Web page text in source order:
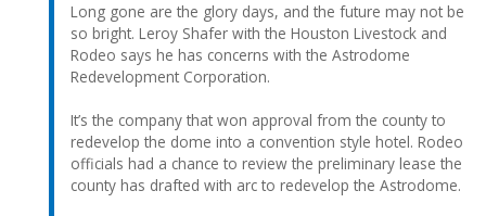
Long gone are the glory days, and the future may not be
so bright. Leroy Shafer with the Houston Livestock and
Rodeo says he has concerns with the Astrodome
Redevelopment Corporation.
It’s the company that won approval from the county to
redevelop the dome into a convention style hotel. Rodeo
officials had a chance to review the preliminary lease the
county has drafted with arc to redevelop the Astrodome.